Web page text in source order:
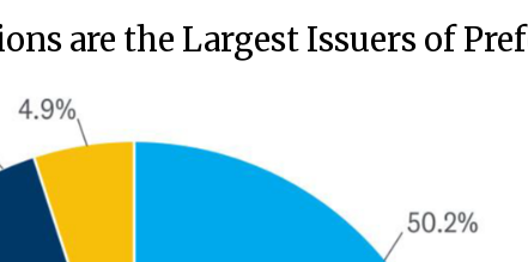
are the Largest Issuers of